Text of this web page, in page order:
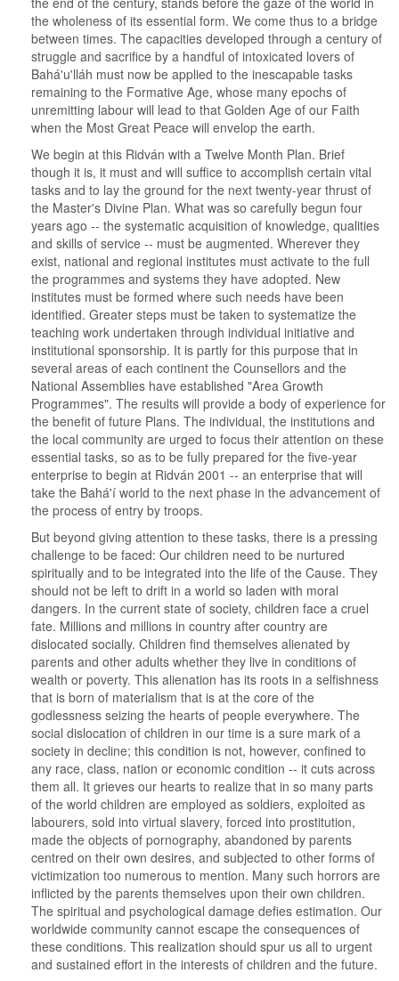
the wholeness of its essential form. We come thus to a bridge
between times. The capacities developed through a century of
struggle and sacrifice by a handful of intoxicated lovers of
Bahá'u'lláh must now be applied to the inescapable tasks
remaining to the Formative Age, whose many epochs of
unremitting labour will lead to that Golden Age of our Faith
when the Most Great Peace will envelop the earth.
We begin at this Ridván with a Twelve Month Plan. Brief
though it is, it must and will suffice to accomplish certain vital
tasks and to lay the ground for the next twenty-year thrust of
the Master's Divine Plan. What was so carefully begun four
years ago -- the systematic acquisition of knowledge, qualities
and skills of service -- must be augmented. Wherever they
exist, national and regional institutes must activate to the full
the programmes and systems they have adopted. New
institutes must be formed where such needs have been
identified. Greater steps must be taken to systematize the
teaching work undertaken through individual initiative and
institutional sponsorship. It is partly for this purpose that in
several areas of each continent the Counsellors and the
National Assemblies have established "Area Growth
Programmes". The results will provide a body of experience for
the benefit of future Plans. The individual, the institutions and
the local community are urged to focus their attention on these
essential tasks, so as to be fully prepared for the five-year
enterprise to begin at Ridván 2001 -- an enterprise that will
take the Bahá'í world to the next phase in the advancement of
the process of entry by troops.
But beyond giving attention to these tasks, there is a pressing
challenge to be faced: Our children need to be nurtured
spiritually and to be integrated into the life of the Cause. They
should not be left to drift in a world so laden with moral
dangers. In the current state of society, children face a cruel
fate. Millions and millions in country after country are
dislocated socially. Children find themselves alienated by
parents and other adults whether they live in conditions of
wealth or poverty. This alienation has its roots in a selfishness
that is born of materialism that is at the core of the
godlessness seizing the hearts of people everywhere. The
social dislocation of children in our time is a sure mark of a
society in decline; this condition is not, however, confined to
any race, class, nation or economic condition -- it cuts across
them all. It grieves our hearts to realize that in so many parts
of the world children are employed as soldiers, exploited as
labourers, sold into virtual slavery, forced into prostitution,
made the objects of pornography, abandoned by parents
centred on their own desires, and subjected to other forms of
victimization too numerous to mention. Many such horrors are
inflicted by the parents themselves upon their own children.
The spiritual and psychological damage defies estimation. Our
worldwide community cannot escape the consequences of
these conditions. This realization should spur us all to urgent
and sustained effort in the interests of children and the future.